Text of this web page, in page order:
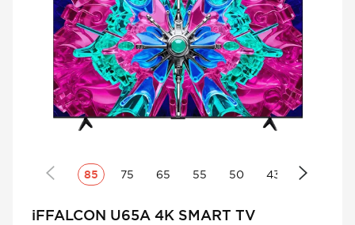
85 75 65 55 50 43
iFFALCON U65A 4K SMART TV